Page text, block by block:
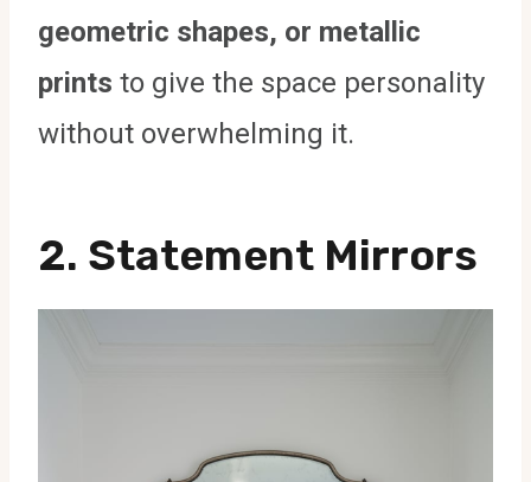
geometric shapes, or metallic
prints to give the space personality
without overwhelming it.
2. Statement Mirrors